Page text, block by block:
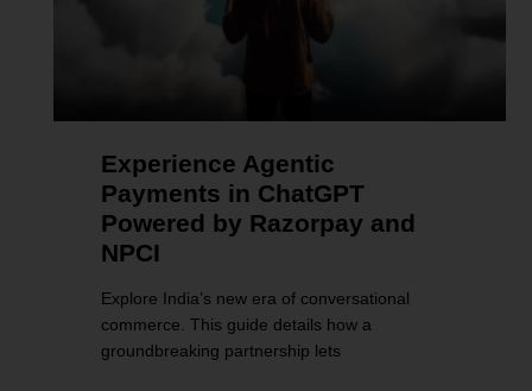
Experience Agentic
Payments in ChatGPT
Powered by Razorpay and
NPCI
Explore India’s new era of conversational
commerce. This guide details how a
groundbreaking partnership lets